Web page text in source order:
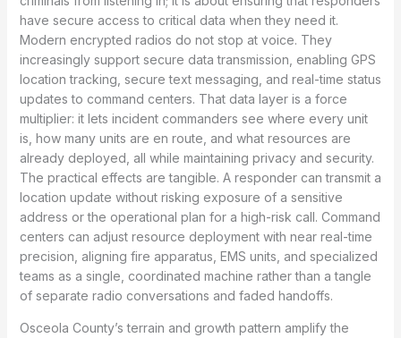
have secure access to critical data when they need it.
Modern encrypted radios do not stop at voice. They
increasingly support secure data transmission, enabling GPS
location tracking, secure text messaging, and real-time status
updates to command centers. That data layer is a force
multiplier: it lets incident commanders see where every unit
is, how many units are en route, and what resources are
already deployed, all while maintaining privacy and security.
The practical effects are tangible. A responder can transmit a
location update without risking exposure of a sensitive
address or the operational plan for a high-risk call. Command
centers can adjust resource deployment with near real-time
precision, aligning fire apparatus, EMS units, and specialized
teams as a single, coordinated machine rather than a tangle
of separate radio conversations and faded handoffs.
Osceola County’s terrain and growth pattern amplify the